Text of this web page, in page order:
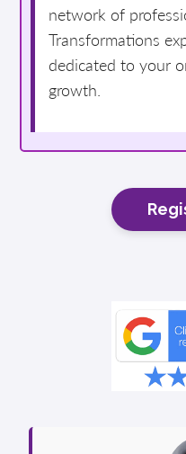
network of
Transformations
dedicated to your
growth.